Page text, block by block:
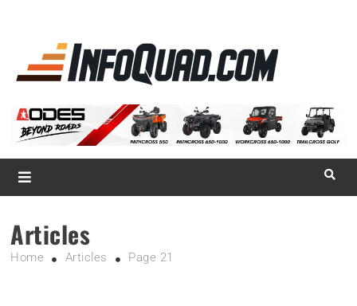
Magazine InfoQuad.com
Articles
Home Articles Page 21